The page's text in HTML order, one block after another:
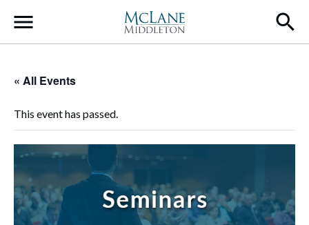
Main Navigation
« All Events
This event has passed.